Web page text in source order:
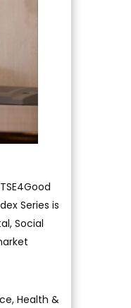
Series is
Social
Health &